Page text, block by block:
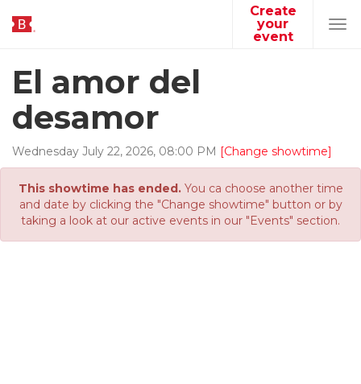
Create
your
event
El amor del
desamor
Wednesday July 22, 2026, 08:00 PM [Change showtime]
This showtime has ended.You ca choose another time
and date by clicking the "Change showtime" button or by
taking a look at our active events in our "Events" section.